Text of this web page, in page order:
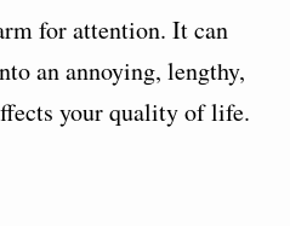
for attention. It can
an annoying, lengthy,
your quality of life.